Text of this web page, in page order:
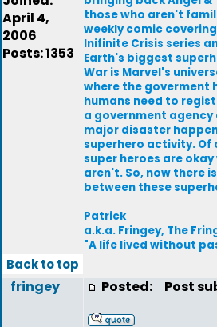
April 4,
2006
Posts: 1353
those who aren't
weekly comic
Inifinite Crisis series
Earth's biggest
War is Marvel's
where the goverment
humans need to
a government
major disaster
superhero activity. Of
super heroes are
aren't. So, now there
between these
Patrick
a.k.a. Fringey, The
"A life lived without
Back to top
fringey Posted: Post